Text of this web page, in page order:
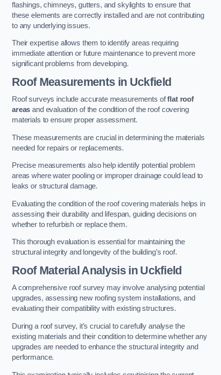
flashings, chimneys, gutters, and skylights to ensure that
these elements are correctly installed and are not contributing
to any underlying issues.
Their expertise allows them to identify areas requiring
immediate attention or future maintenance to prevent more
significant problems from developing.
Roof Measurements in Uckfield
Roof surveys include accurate measurements offlat roof
areas and evaluation of the condition of the roof covering
materials to ensure proper assessment.
These measurements are crucial in determining the materials
needed for repairs or replacements.
Precise measurements also help identify potential problem
areas where water pooling or improper drainage could lead to
leaks or structural damage.
Evaluating the condition of the roof covering materials helps in
assessing their durability and lifespan, guiding decisions on
whether to refurbish or replace them.
This thorough evaluation is essential for maintaining the
structural integrity and longevity of the building’s roof.
Roof Material Analysisin Uckfield
A comprehensive roof survey may involve analysing potential
upgrades, assessing new roofing system installations, and
evaluating their compatibility with existing structures.
During a roof survey, it’s crucial to carefully analyse the
existing materials and their condition to determine whether any
upgrades are needed to enhance the structural integrity and
performance.